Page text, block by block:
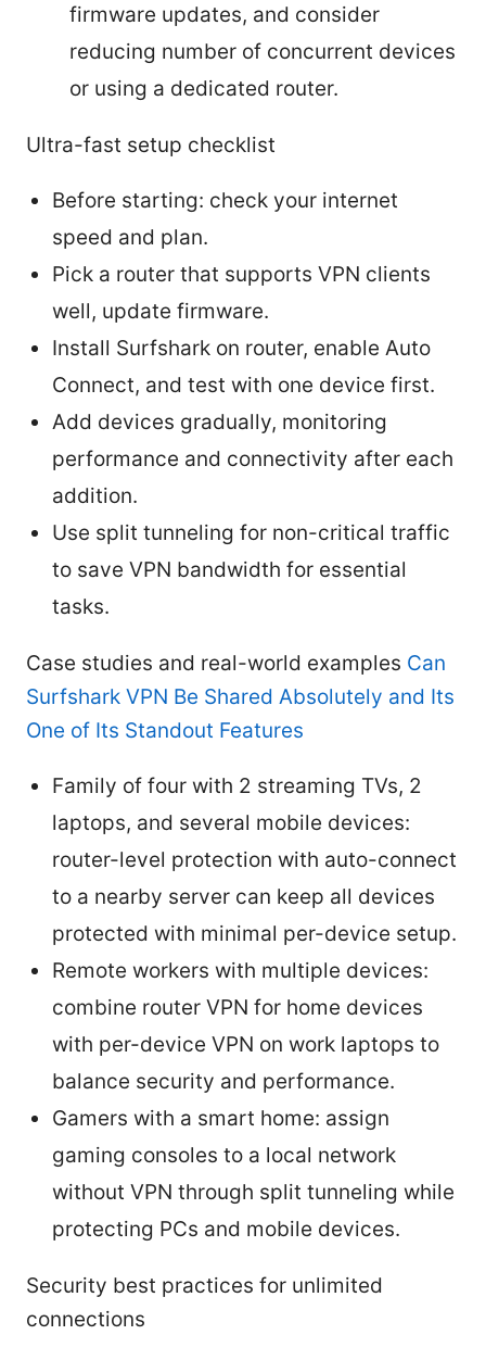
firmware updates, and consider
reducing number of concurrent devices
or using a dedicated router.
Ultra-fast setup checklist
Before starting: check your internet
speed and plan.
Pick a router that supports VPN clients
well, update firmware.
Install Surfshark on router, enable Auto
Connect, and test with one device first.
Add devices gradually, monitoring
performance and connectivity after each
addition.
Use split tunneling for non-critical traffic
to save VPN bandwidth for essential
tasks.
Case studies and real-world examples Can
Surfshark VPN Be Shared Absolutely and Its
One of Its Standout Features
Family of four with 2 streaming TVs, 2
laptops, and several mobile devices:
router-level protection with auto-connect
to a nearby server can keep all devices
protected with minimal per-device setup.
Remote workers with multiple devices:
combine router VPN for home devices
with per-device VPN on work laptops to
balance security and performance.
Gamers with a smart home: assign
gaming consoles to a local network
without VPN through split tunneling while
protecting PCs and mobile devices.
Security best practices for unlimited
connections